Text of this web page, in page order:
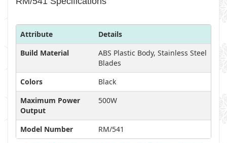
Attribute
Details
Build Material
ABS Plastic Body, Stainless Steel
Blades
Colors
Black
Maximum Power
Output
500W
Model Number RM/541